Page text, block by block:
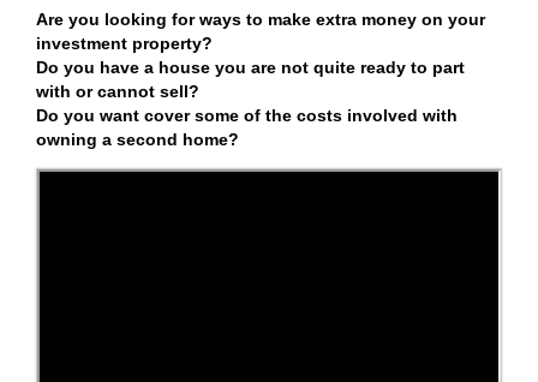
Are you looking for ways to make extra money on your
investment property?
Do you have a house you are not quite ready to part
with or cannot sell?
Do you want cover some of the costs involved with
owning a second home?